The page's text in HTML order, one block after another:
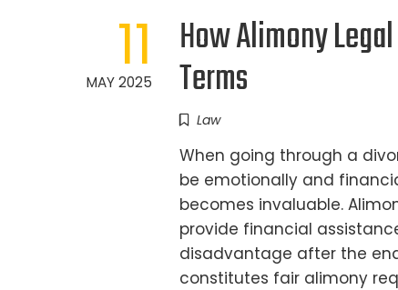
11
MAY 2025
How Alimony
Terms
Law
When going through a
be emotionally and
becomes invaluable.
provide financial
disadvantage after the
constitutes fair alimony